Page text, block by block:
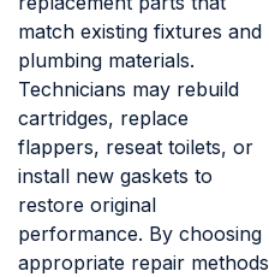
match existing fixtures and
plumbing materials.
Technicians may rebuild
cartridges, replace
flappers, reseat toilets, or
install new gaskets to
restore original
performance. By choosing
appropriate repair methods